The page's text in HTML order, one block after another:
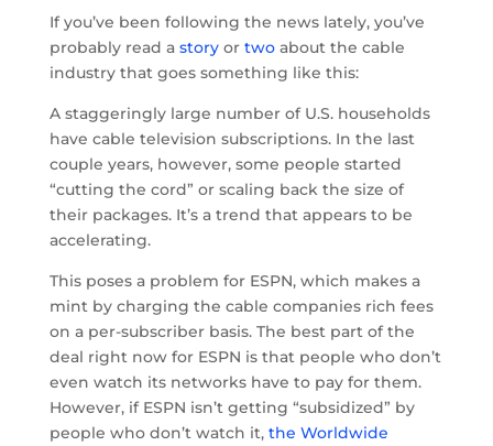
If you’ve been following the news lately, you’ve
probably read a storyor twoabout the cable
industry that goes something like this:
A staggeringly large number of U.S. households
have cable television subscriptions. In the last
couple years, however, some people started
“cutting the cord” or scaling back the size of
their packages. It’s a trend that appears to be
accelerating.
This poses a problem for ESPN, which makes a
mint by charging the cable companies rich fees
on a per-subscriber basis. The best part of the
deal right now for ESPN is that people who don’t
even watch its networks have to pay for them.
However, if ESPN isn’t getting “subsidized” by
people who don’t watch it, the Worldwide